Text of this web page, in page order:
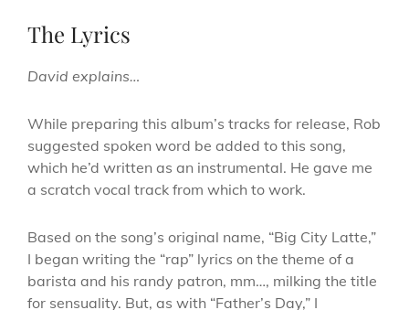
The Lyrics
David explains…
While preparing this album’s tracks for release, Rob
suggested spoken word be added to this song,
which he’d written as an instrumental. He gave me
a scratch vocal track from which to work.
Based on the song’s original name, “Big City Latte,”
I began writing the “rap” lyrics on the theme of a
barista and his randy patron, mm…, milking the title
for sensuality. But, as with “Father’s Day,” I